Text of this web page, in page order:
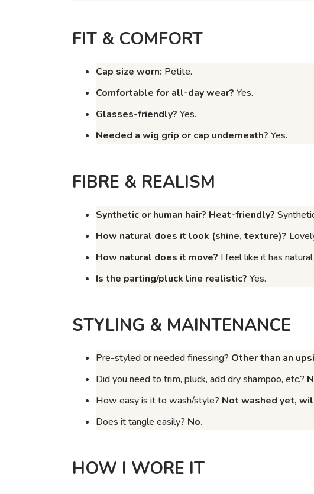
FIT & COMFORT
Cap size worn: Petite.
Comfortable for all-day wear? Yes.
Glasses-friendly? Yes.
Needed a wig grip or cap underneath? Yes.
FIBRE & REALISM
Synthetic or human hair? Heat-friendly?
How natural does it look (shine, texture)?
How natural does it move? I feel like it has
Is the parting/pluck line realistic? Yes.
STYLING & MAINTENANCE
Pre-styled or needed finessing? Other than an
Did you need to trim, pluck, add dry shampoo, etc.?
How easy is it to wash/style? Not washed yet,
Does it tangle easily? No.
HOW I WORE IT